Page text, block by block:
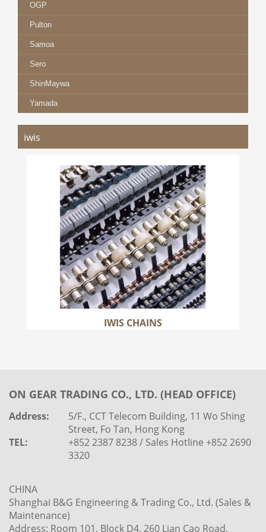
OGP
Pulton
Samoa
Sero
ShinMaywa
Yamada
iwis
IWIS CHAINS
IWIS CHAINS
more
ON GEAR TRADING CO., LTD. (HEAD OFFICE)
Address:
5/F., CCT Telecom Building, 11 Wo Shing
Street, Fo Tan, Hong Kong
TEL:
+852 2387 8238 / Sales Hotline +852 2690
3320
CHINA
Shanghai B&G Engineering & Trading Co., Ltd. (Sales &
Maintenance)
Address: Room 101, Block D4, 260 Lian Cao Road,